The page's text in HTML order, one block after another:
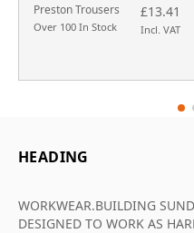
Preston Trousers
Over 100 In Stock
£13.41
Incl. VAT
HEADING
WORKWEAR.BUILDING
DESIGNED TO WORK AS